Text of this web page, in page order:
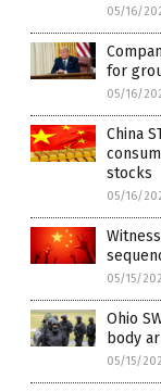
05/16/
for
05/16/
China
stocks
05/16/
05/15/
Ohio
body
05/15/